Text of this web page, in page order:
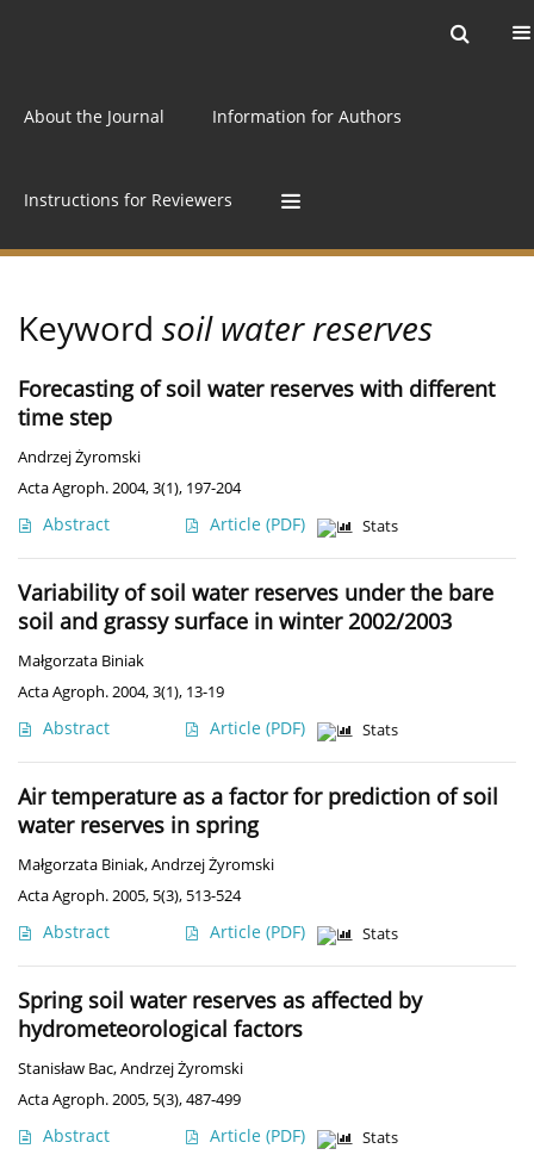
About the Journal Information for Authors
Instructions for Reviewers
Keyword soil water reserves
Forecasting of soil water reserves with different
time step
Andrzej Żyromski
Acta Agroph. 2004, 3(1), 197-204
Abstract Article (PDF) Stats
Variability of soil water reserves under the bare
soil and grassy surface in winter 2002/2003
Małgorzata Biniak
Acta Agroph. 2004, 3(1), 13-19
Abstract Article (PDF) Stats
Air temperature as a factor for prediction of soil
water reserves in spring
Małgorzata Biniak,Andrzej Żyromski
Acta Agroph. 2005, 5(3), 513-524
Abstract Article (PDF) Stats
Spring soil water reserves as affected by
hydrometeorological factors
Stanisław Bac,Andrzej Żyromski
Acta Agroph. 2005, 5(3), 487-499
Abstract Article (PDF) Stats